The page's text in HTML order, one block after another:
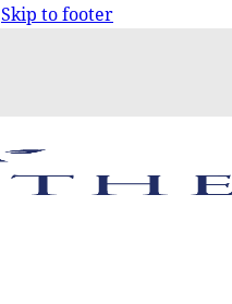
Skip to footer